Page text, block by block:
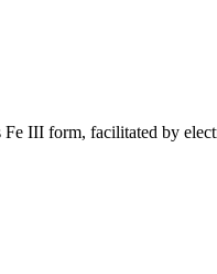
III form, facilitated by